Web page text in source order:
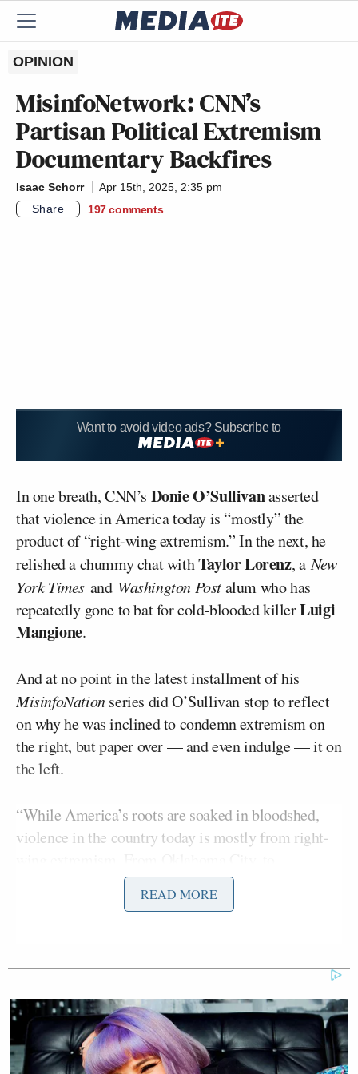
OPINION
MisinfoNetwork: CNN’s
Partisan Political Extremism
Documentary Backfires
Isaac Schorr
Apr 15th, 2025, 2:35 pm
Share
197 comments
Want to avoid video ads? Subscribe to
In one breath, CNN’s Donie O’Sullivanasserted
that violence in America today is “mostly” the
product of “right-wing extremism.” In the next, he
relished a chummy chat withTaylor Lorenz, aNew
York Times and Washington Postalum who has
repeatedly gone to bat for cold-blooded killerLuigi
Mangione.
And at no point in the latest installment of his
MisinfoNationseries did O’Sullivan stop to reflect
on why he was inclined to condemn extremism on
the right, but paper over — and even indulge — it on
the left.
“While America’s roots are soaked in bloodshed,
violence in the country today is mostly from right-
Charlottesville, to January 6th. There is simply no
equivalent on the left,” declared O’Sullivan, who, in
Thompsonwas murdered, not everyone was
outraged.”
O’Sullivan went on to introduce Lorenz, whom he
described as “an independent journalist whospoke
READ MORE